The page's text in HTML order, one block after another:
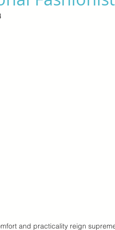
Brands
and practicality reign